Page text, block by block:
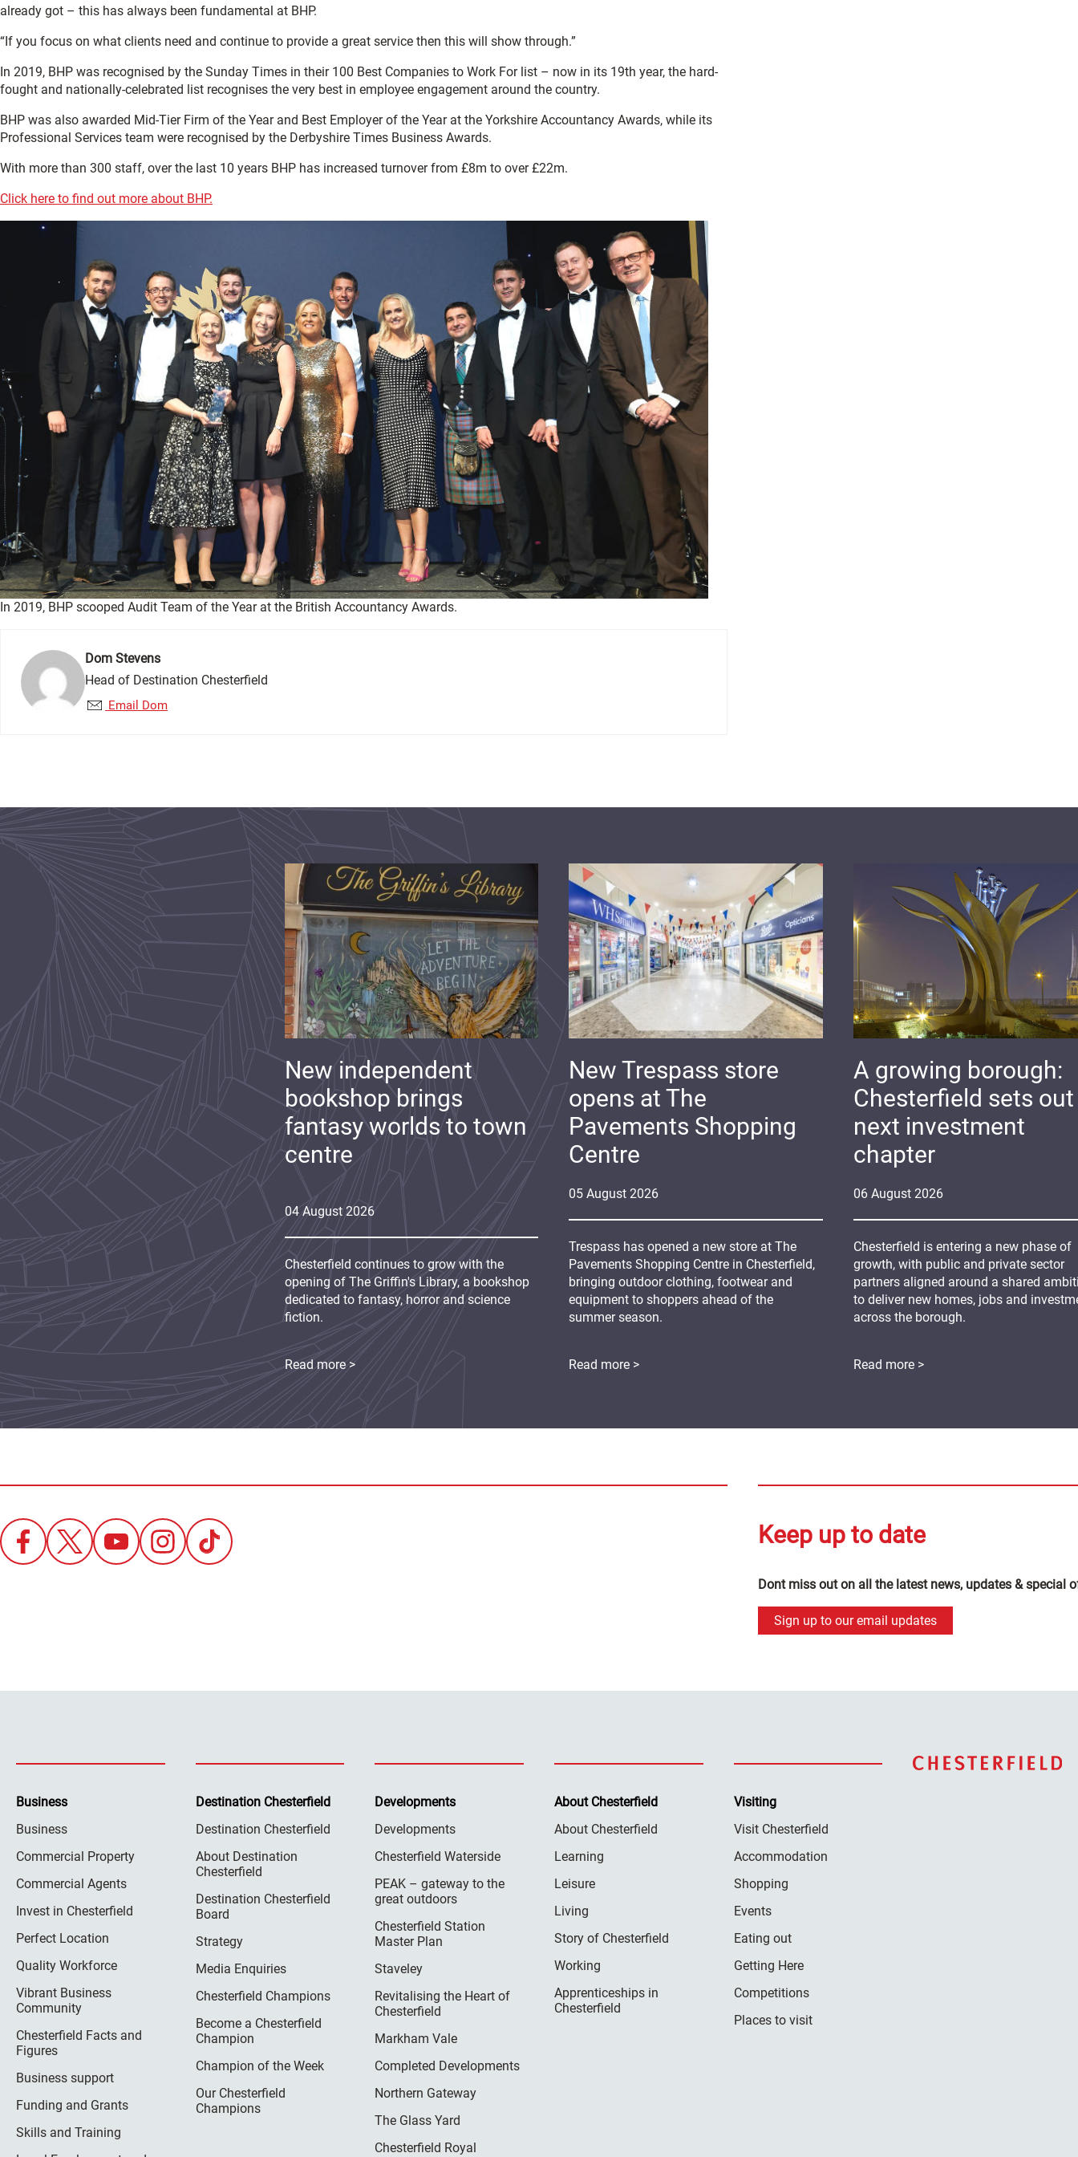
already got – this has always been fundamental at BHP.
“If you focus on what clients need and continue to provide a great service then this will show through.”
In 2019, BHP was recognised by the Sunday Times in their 100 Best Companies to Work For list – now in its 19th year, the hard-
fought and nationally-celebrated list recognises the very best in employee engagement around the country.
BHP was also awarded Mid-Tier Firm of the Year and Best Employer of the Year at the Yorkshire Accountancy Awards, while its
Professional Services team were recognised by the Derbyshire Times Business Awards.
With more than 300 staff, over the last 10 years BHP has increased turnover from £8m to over £22m.
Click here to find out more about BHP.
In 2019, BHP scooped Audit Team of the Year at the British Accountancy Awards.
Dom Stevens
Head of Destination Chesterfield
Email Dom
06 August 2026
A growing borough:
Chesterfield sets
next investment
chapter
Chesterfield is entering a new phase of
growth, with public and private sector
partners aligned around a shared
to deliver new homes, jobs and
across the borough.
Read more >
05 August 2026
New Trespass store
opens at The
Pavements Shopping
Centre
Trespass has opened a new store at The
Pavements Shopping Centre in Chesterfield,
bringing outdoor clothing, footwear and
equipment to shoppers ahead of the
summer season.
Read more >
04 August 2026
New independent
bookshop brings
fantasy worlds to town
centre
Chesterfield continues to grow with the
opening of The Griffin's Library, a bookshop
dedicated to fantasy, horror and science
fiction.
Read more >
Keep up to date
Dont miss out on all the latest news, updates & special
Sign up to our email updates
Business
Business
Commercial Property
Commercial Agents
Invest in Chesterfield
Perfect Location
Quality Workforce
Vibrant Business
Community
Chesterfield Facts and
Figures
Business support
Funding and Grants
Skills and Training
Destination Chesterfield
Destination Chesterfield
About Destination
Chesterfield
Destination Chesterfield
Board
Strategy
Media Enquiries
Chesterfield Champions
Become a Chesterfield
Champion
Champion of the Week
Our Chesterfield
Champions
Developments
Developments
Chesterfield Waterside
PEAK – gateway to the
great outdoors
Chesterfield Station
Master Plan
Staveley
Revitalising the Heart of
Chesterfield
Markham Vale
Completed Developments
Northern Gateway
The Glass Yard
Chesterfield Royal
About Chesterfield
About Chesterfield
Learning
Leisure
Living
Story of Chesterfield
Working
Apprenticeships in
Chesterfield
Visiting
Visit Chesterfield
Accommodation
Shopping
Events
Eating out
Getting Here
Competitions
Places to visit